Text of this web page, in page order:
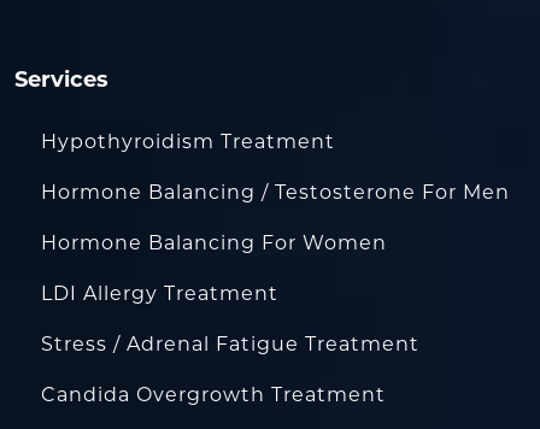
Services
Hypothyroidism Treatment
Hormone Balancing / Testosterone For Men
Hormone Balancing For Women
LDI Allergy Treatment
Stress / Adrenal Fatigue Treatment
Candida Overgrowth Treatment